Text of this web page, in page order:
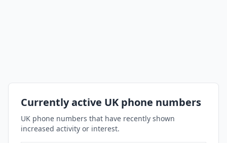
Currently active UK phone numbers
UK phone numbers that have recently shown
increased activity or interest.